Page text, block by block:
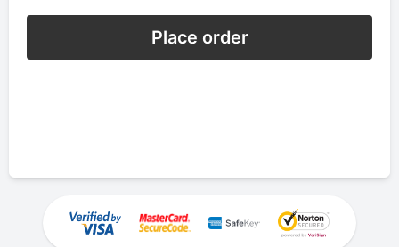
Place order